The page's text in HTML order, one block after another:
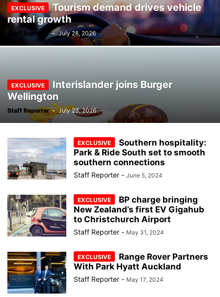
Tourism demand drives vehicle
rental growth
Staff Reporter - July 28, 2026
Interislander joins Burger
Wellington
Staff Reporter - July 23, 2026
Southern hospitality:
Park & Ride South set to smooth
southern connections
Staff Reporter - June 5, 2024
BP charge bringing
New Zealand’s first EV Gigahub
to Christchurch Airport
Staff Reporter - May 31, 2024
Range Rover Partners
With Park Hyatt Auckland
Staff Reporter - May 17, 2024